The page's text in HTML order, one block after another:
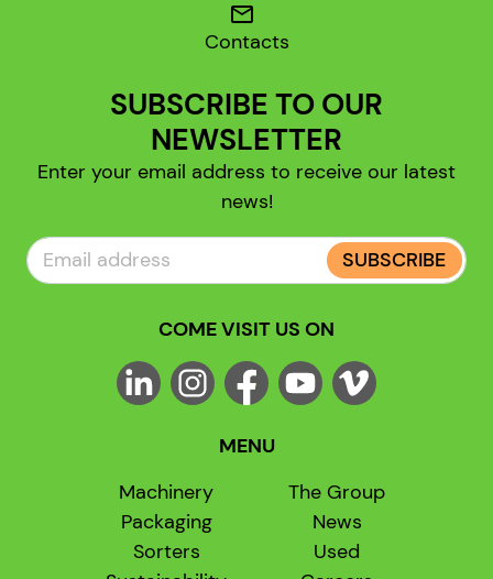
mail
Contacts
SUBSCRIBE TO OUR
NEWSLETTER
Enter your email address to receive our latest
news!
SUBSCRIBE
COME VISIT US ON
MENU
Machinery
Packaging
Sorters
The Group
News
Used